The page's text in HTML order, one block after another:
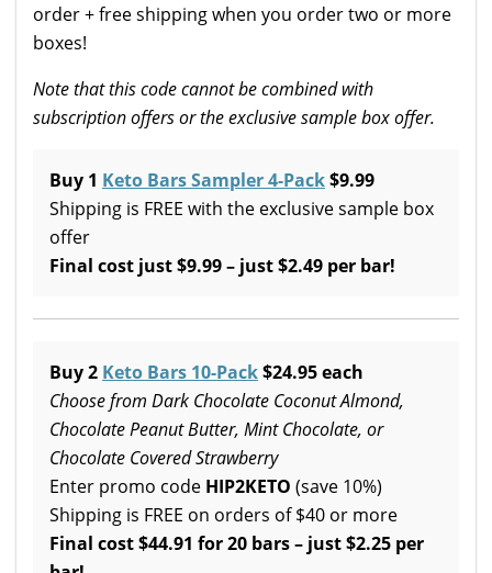
order+ free shipping when you order two or more
boxes!
Note that this code cannot be combined with
subscription offers or the exclusive sample box offer.
Buy 1 Keto Bars Sampler 4-Pack$9.99
Shipping is FREE with the exclusive sample box
offer
Final cost just $9.99 – just $2.49 per bar!
Buy 2 Keto Bars 10-Pack$24.95 each
Choose from Dark Chocolate Coconut Almond,
Chocolate Peanut Butter, Mint Chocolate, or
Chocolate Covered Strawberry
Enter promo code HIP2KETO (save 10%)
Shipping is FREE on orders of $40 or more
Final cost $44.91 for 20 bars – just $2.25 per